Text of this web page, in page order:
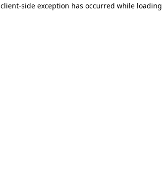
client-side exception has occurred while loading